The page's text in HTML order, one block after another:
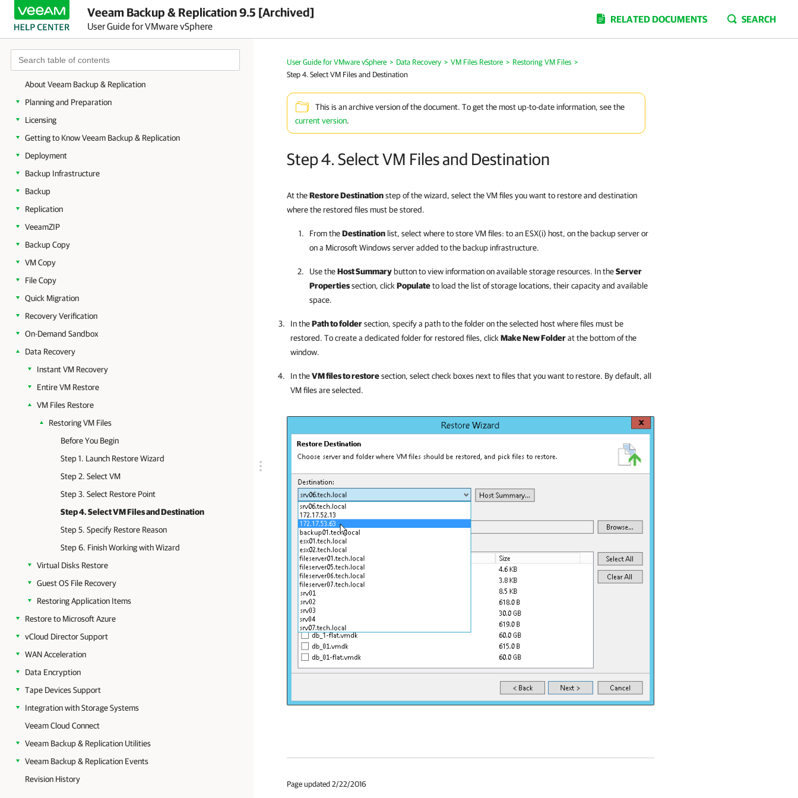
Veeam Backup & Replication 9.5 [Archived]
User Guide for VMware vSphere
RELATED DOCUMENTS SEARCH
About Veeam Backup & Replication
Planning and Preparation
Licensing
Getting to Know Veeam Backup & Replication
Deployment
Backup Infrastructure
Backup
Replication
VeeamZIP
Backup Copy
VM Copy
File Copy
Quick Migration
Recovery Verification
On-Demand Sandbox
Data Recovery
Instant VM Recovery
Entire VM Restore
VM Files Restore
Restoring VM Files
Before You Begin
Step 1. Launch Restore Wizard
Step 2. Select VM
Step 3. Select Restore Point
Step 4. Select VM Files and Destination
Step 5. Specify Restore Reason
Step 6. Finish Working with Wizard
Virtual Disks Restore
Guest OS File Recovery
Restoring Application Items
Restore to Microsoft Azure
vCloud Director Support
WAN Acceleration
Data Encryption
Tape Devices Support
Integration with Storage Systems
Veeam Cloud Connect
Veeam Backup & Replication Utilities
Veeam Backup & Replication Events
Revision History
User Guide for VMware vSphere > Data Recovery > VM Files Restore > Restoring VM Files >
Step 4. Select VM Files and Destination
This is an archive version of the document. To get the most up-to-date information, see the
current version.
Step 4. Select VM Files and Destination
At theRestore Destinationstep of the wizard, select the VM files you want to restore and destination
where the restored files must be stored.
From theDestination list, select where to store VM files: to an ESX(i) host, on the backup server or
on a Microsoft Windows server added to the backup infrastructure.
Use theHost Summary button to view information on available storage resources. In theServer
Propertiessection, click Populateto load the list of storage locations, their capacity and available
space.
In thePath to foldersection, specify a path to the folder on the selected host where files must be
restored. To create a dedicated folder for restored files, click Make New Folderat the bottom of the
window.
In theVM files to restoresection, select check boxes next to files that you want to restore. By default, all
VM files are selected.
Page updated 2/22/2016